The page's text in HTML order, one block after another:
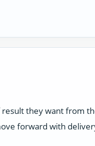
they want from
forward with